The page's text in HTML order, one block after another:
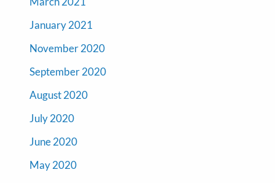
January 2021
November 2020
September 2020
August 2020
July 2020
June 2020
May 2020